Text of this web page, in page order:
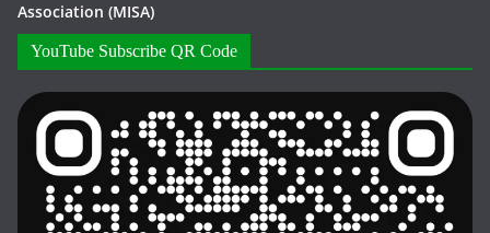
Association (MISA)
YouTube Subscribe QR Code